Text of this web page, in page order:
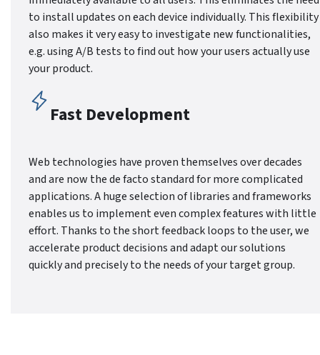
to install updates on each device individually. This flexibility
also makes it very easy to investigate new functionalities,
e.g. using A/B tests to find out how your users actually use
your product.
Fast Development
Web technologies have proven themselves over decades
and are now the de facto standard for more complicated
applications. A huge selection of libraries and frameworks
enables us to implement even complex features with little
effort. Thanks to the short feedback loops to the user, we
accelerate product decisions and adapt our solutions
quickly and precisely to the needs of your target group.